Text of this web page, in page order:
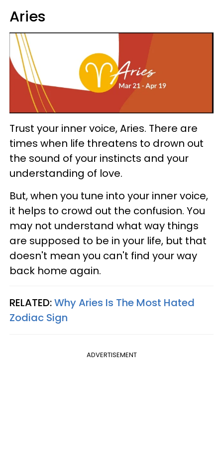
Aries
Trust your inner voice, Aries. There are
times when life threatens to drown out
the sound of your instincts and your
understanding of love.
But, when you tune into your inner voice,
it helps to crowd out the confusion. You
may not understand what way things
are supposed to be in your life, but that
doesn't mean you can't find your way
back home again.
RELATED:Why Aries Is The Most Hated
Zodiac Sign
ADVERTISEMENT